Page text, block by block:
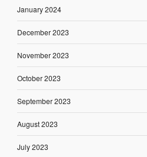
January 2024
December 2023
November 2023
October 2023
September 2023
August 2023
July 2023